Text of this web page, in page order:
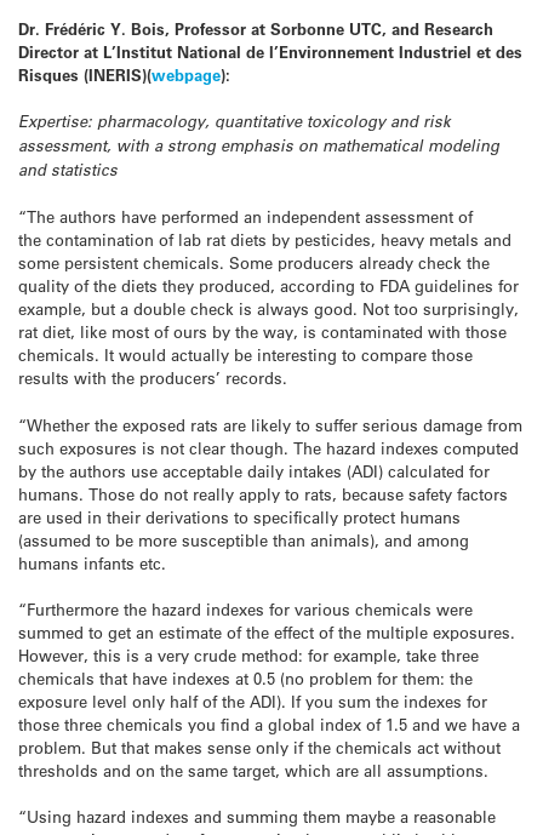
Dr. Frédéric Y. Bois, Professor at Sorbonne UTC, and Research
Director at L’Institut National de l’Environnement Industriel et des
Risques (INERIS)(webpage):
Expertise: pharmacology, quantitative toxicology and risk
assessment, with a strong emphasis on mathematical modeling
and statistics
“The authors have performed an independent assessment of
the contamination of lab rat diets by pesticides, heavy metals and
some persistent chemicals. Some producers already check the
quality of the diets they produced, according to FDA guidelines for
example, but a double check is always good. Not too surprisingly,
rat diet, like most of ours by the way, is contaminated with those
chemicals. It would actually be interesting to compare those
results with the producers’ records.
“Whether the exposed rats are likely to suffer serious damage from
such exposures is not clear though. The hazard indexes computed
by the authors use acceptable daily intakes (ADI) calculated for
humans. Those do not really apply to rats, because safety factors
are used in their derivations to specifically protect humans
(assumed to be more susceptible than animals), and among
humans infants etc.
“Furthermore the hazard indexes for various chemicals were
summed to get an estimate of the effect of the multiple exposures.
However, this is a very crude method: for example, take three
chemicals that have indexes at 0.5 (no problem for them: the
exposure level only half of the ADI). If you sum the indexes for
those three chemicals you find a global index of 1.5 and we have a
problem. But that makes sense only if the chemicals act without
thresholds and on the same target, which are all assumptions.
“Using hazard indexes and summing them maybe a reasonable